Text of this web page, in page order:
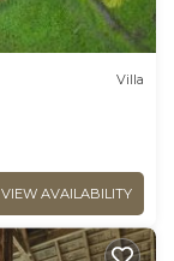
Villa
VIEW AVAILABILITY